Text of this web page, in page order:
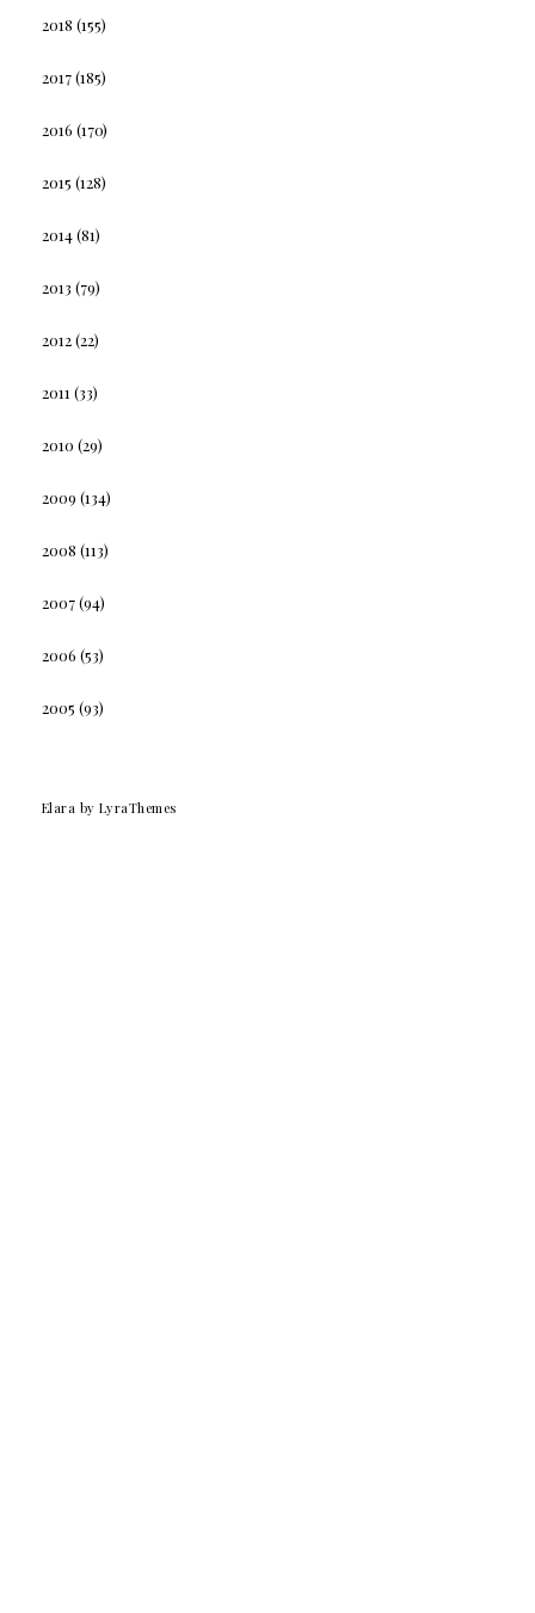
2018 (155)
2017(185)
2016 (170)
2015 (128)
2014(81)
2013 (79)
2012(22)
2011 (33)
2010 (29)
2009 (134)
2008 (113)
2007(94)
2006 (53)
2005 (93)
Elara by LyraThemes